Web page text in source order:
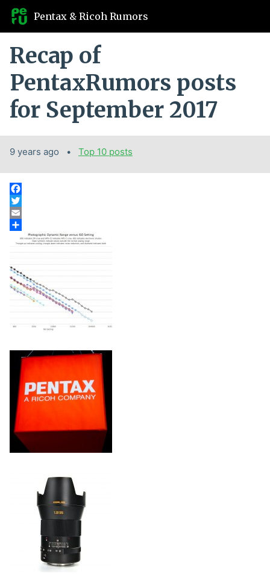
Pentax & Ricoh Rumors
Recap of
PentaxRumors posts
for September 2017
9 years ago Categories:
Top 10 posts